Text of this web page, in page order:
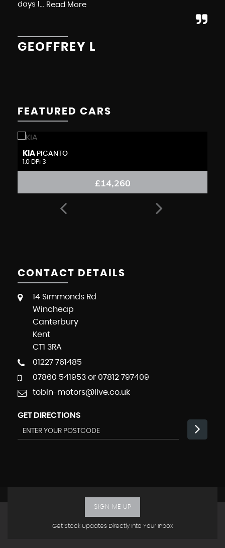
days l... Read More
GEOFFREY L
FEATURED CARS
KIA PICANTO
1.0 DPi 3
£14,260
CONTACT DETAILS
14 Simmonds Rd
Wincheap
Canterbury
Kent
CT1 3RA
01227 761485
07860 541953 or 07812 797409
tobin-motors@live.co.uk
GET DIRECTIONS
Get Stock Updates Directly Into Your Inbox
SIGN ME UP